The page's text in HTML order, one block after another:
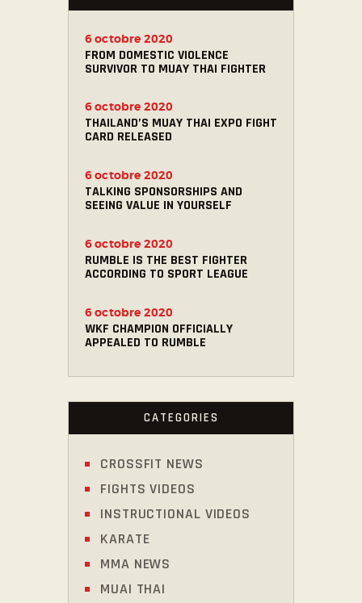
FROM DOMESTIC VIOLENCE
SURVIVOR TO MUAY THAI FIGHTER
6 octobre 2020
THAILAND’S MUAY THAI EXPO FIGHT
CARD RELEASED
6 octobre 2020
TALKING SPONSORSHIPS AND
SEEING VALUE IN YOURSELF
6 octobre 2020
RUMBLE IS THE BEST FIGHTER
ACCORDING TO SPORT LEAGUE
6 octobre 2020
WKF CHAMPION OFFICIALLY
APPEALED TO RUMBLE
6 octobre 2020
CATEGORIES
CROSSFIT NEWS
FIGHTS VIDEOS
INSTRUCTIONAL VIDEOS
KARATE
MMA NEWS
MUAI THAI